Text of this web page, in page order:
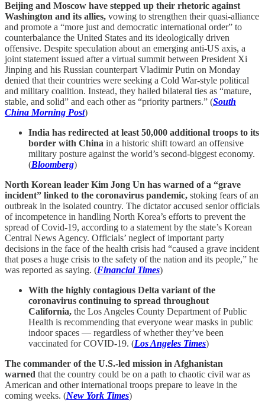
Beijing and Moscow have stepped up their rhetoric against
Washington and its allies, vowing to strengthen their quasi-alliance
and promote a “more just and democratic international order” to
counterbalance the United States and its ideologically driven
offensive. Despite speculation about an emerging anti-US axis, a
joint statement issued after a virtual summit between President Xi
Jinping and his Russian counterpart Vladimir Putin on Monday
denied that their countries were seeking a Cold War-style political
and military coalition. Instead, they hailed bilateral ties as “mature,
stable, and solid” and each other as “priority partners.” (South
China Morning Post)
India has redirected at least 50,000 additional troops to its
border with China in a historic shift toward an offensive
military posture against the world’s second-biggest economy.
(Bloomberg)
North Korean leader Kim Jong Un has warned of a “grave
incident” linked to the coronavirus pandemic, stoking fears of an
outbreak in the isolated country. The dictator accused senior officials
of incompetence in handling North Korea’s efforts to prevent the
spread of Covid-19, according to a statement by the state’s Korean
Central News Agency. Officials’ neglect of important party
decisions in the face of the health crisis had “caused a grave incident
that poses a huge crisis to the safety of the nation and its people,” he
was reported as saying. (Financial Times)
With the highly contagious Delta variant of the
coronavirus continuing to spread throughout
California, the Los Angeles County Department of Public
Health is recommending that everyone wear masks in public
indoor spaces — regardless of whether they’ve been
vaccinated for COVID-19. (Los Angeles Times)
The commander of the U.S.-led mission in Afghanistan
warned that the country could be on a path to chaotic civil war as
American and other international troops prepare to leave in the
coming weeks. (New York Times)